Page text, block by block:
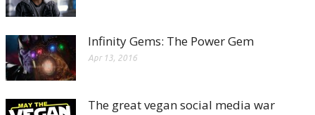
Infinity Gems: The Power Gem
Apr 13, 2016
The great vegan social media war